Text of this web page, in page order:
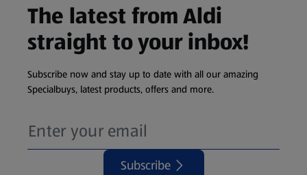
The latest from Aldi
straight to your inbox!
Subscribe now and stay up to date with all our amazing
Specialbuys, latest products, offers and more.
Subscribe